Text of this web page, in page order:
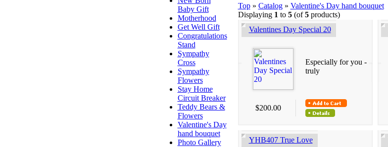
Baby Gift
Motherhood
Get Well Gift
Congratulations
Stand
Sympathy
Cross
Sympathy
Flowers
Stay Home
Circuit Breaker
Teddy Bears &
Flowers
Valentine's Day
hand bouquet
Photo Gallery
Top» Catalog» Valentine's Day hand bouquet
Displaying 1 to 5(of5products)
Valentines Day Special 20
Especially for you -
truly
$200.00
YHB407 True Love